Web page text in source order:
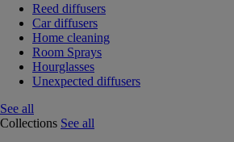
Reed diffusers
Car diffusers
Home cleaning
Room Sprays
Hourglasses
Unexpected diffusers
See all
Collections See all